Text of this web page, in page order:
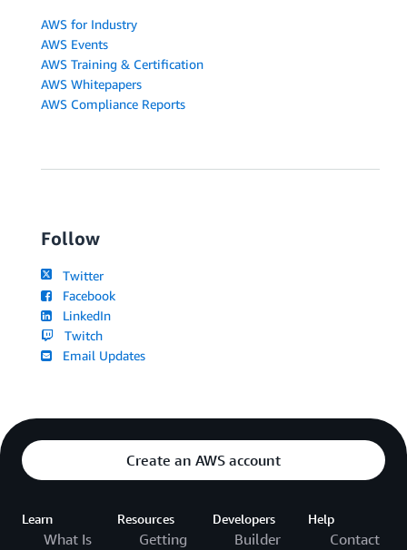
AWS for Industry
AWS Events
AWS Training & Certification
AWS Whitepapers
AWS Compliance Reports
Follow
Twitter
Facebook
LinkedIn
Twitch
Email Updates
Create an AWS account
Learn
What Is
Resources
Getting
Developers
Builder
Help
Contact